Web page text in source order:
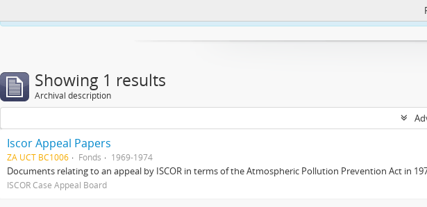
https://
Showing 1 results
Archival description
Iscor Appeal Papers
ZA UCT BC1006 Fonds 1969-1974
Documents relating to an appeal by ISCOR in terms of the Atmospheric Pollution Prevention Act in
ISCOR Case Appeal Board